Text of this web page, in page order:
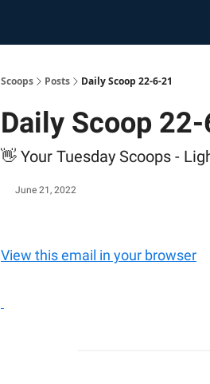
Scoops Posts Daily Scoop 22-6-21
Daily Scoop 22-
👋 Your Tuesday Scoops -
June 21, 2022
View this email in your browser